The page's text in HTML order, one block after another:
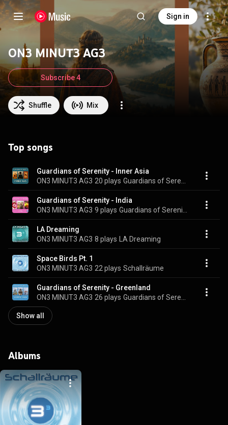
Sign in
ON3 MINUT3 AG3
Shuffle Mix
Subscribe 4
Top songs
Guardians of Serenity - Inner Asia
ON3 MINUT3 AG3 20 plays
Guardians of Serenity - India
ON3 MINUT3 AG3 9 plays
LA Dreaming
ON3 MINUT3 AG3 8 plays LA Dreaming
Space Birds Pt. 1
ON3 MINUT3 AG3 22 plays Schallräume
Guardians of Serenity - Greenland
ON3 MINUT3 AG3 26 plays
Show all
Albums